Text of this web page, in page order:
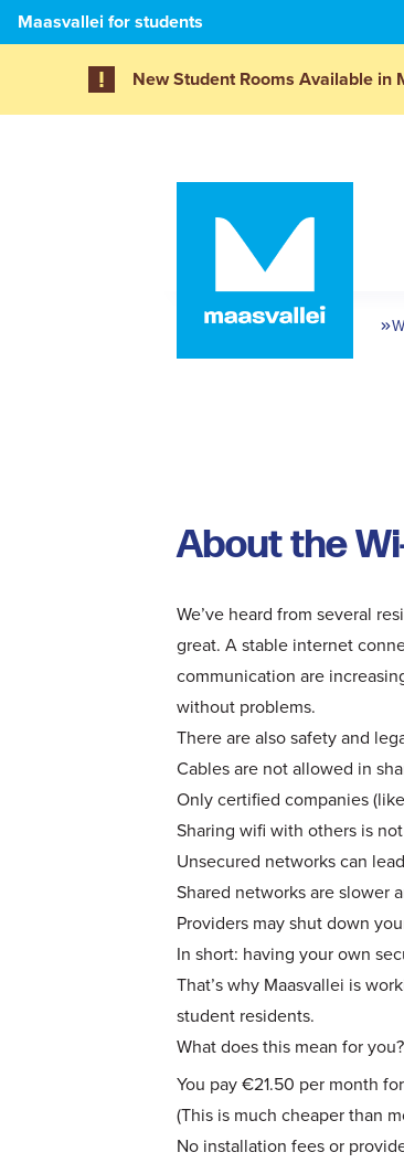
Maasvallei for students
New Student Rooms Available in
About the
We’ve heard from several
great. A stable internet
communication are
without problems.
There are also safety and
Cables are not allowed in
Only certified companies
Sharing wifi with others is
Unsecured networks can
Shared networks are slower
Providers may shut down
In short: having your own
That’s why Maasvallei is
student residents.
What does this mean for you?
You pay €21.50 per month
(This is much cheaper than
No installation fees or